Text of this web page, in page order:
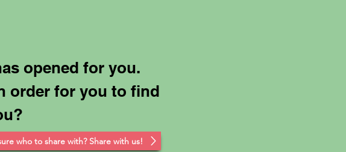
opened for you.
order for you to find
who to share with? Share with us!